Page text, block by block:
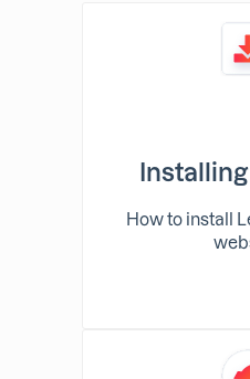
How to install